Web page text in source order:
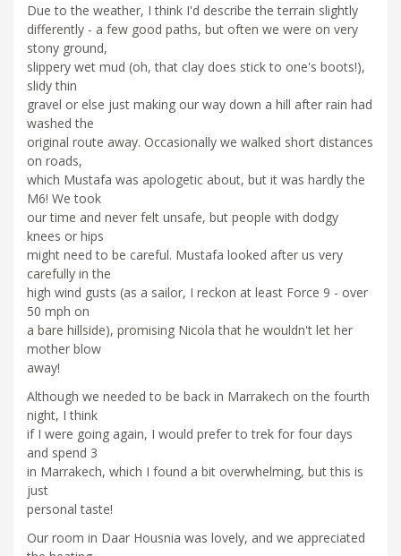
Due to the weather, I think I'd describe the terrain slightly
differently - a few good paths, but often we were on very
stony ground,
slippery wet mud (oh, that clay does stick to one's boots!),
slidy thin
gravel or else just making our way down a hill after rain had
washed the
original route away. Occasionally we walked short distances
on roads,
which Mustafa was apologetic about, but it was hardly the
M6! We took
our time and never felt unsafe, but people with dodgy
knees or hips
might need to be careful. Mustafa looked after us very
carefully in the
high wind gusts (as a sailor, I reckon at least Force 9 - over
50 mph on
a bare hillside), promising Nicola that he wouldn't let her
mother blow
away!
Although we needed to be back in Marrakech on the fourth
night, I think
if I were going again, I would prefer to trek for four days
and spend 3
in Marrakech, which I found a bit overwhelming, but this is
just
personal taste!
Our room in Daar Housnia was lovely, and we appreciated